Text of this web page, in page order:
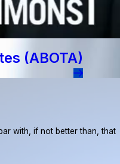
(ABOTA)
with, if not better than, that